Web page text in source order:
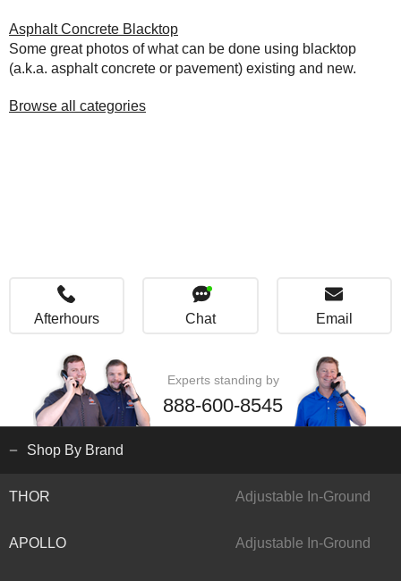
Asphalt Concrete Blacktop
Some great photos of what can be done using blacktop
(a.k.a. asphalt concrete or pavement) existing and new.
Browse all categories
Afterhours Chat Email
Experts standing by
888-600-8545
Shop By Brand
THOR Adjustable In-Ground
APOLLO Adjustable In-Ground